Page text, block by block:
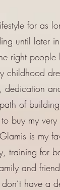
for as
until later
right people
childhood
dedication
of
buy my very
is my
training for
and
have a